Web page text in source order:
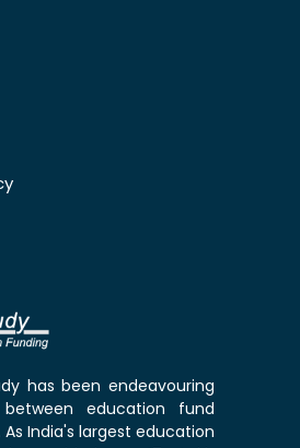
has been endeavouring
education fund
India's largest education